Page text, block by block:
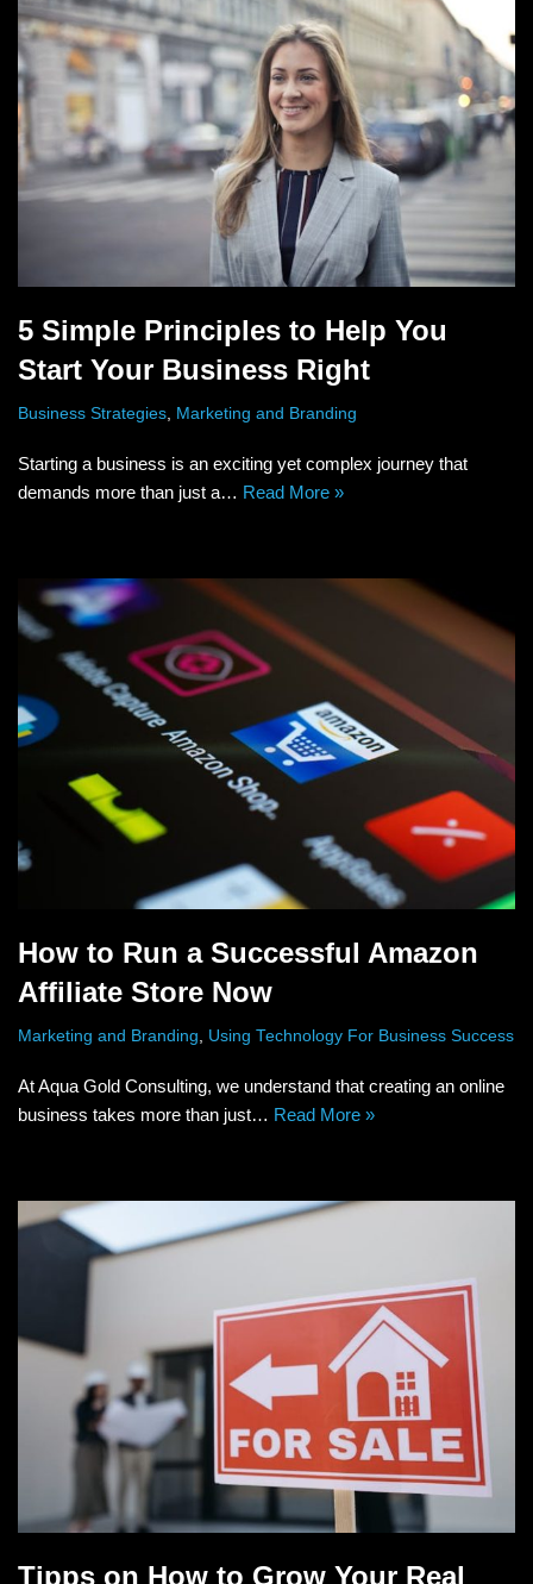
5 Simple Principles to Help You
Start Your Business Right
Business Strategies Marketing and Branding
Starting a business is an exciting yet complex journey that
demands more than just a… Read More »
How to Run a Successful Amazon
Affiliate Store Now
Marketing and Branding, Using Technology For Business Success
At Aqua Gold Consulting, we understand that creating an online
business takes more than just… Read More »
Tipps on How to Grow Your Real